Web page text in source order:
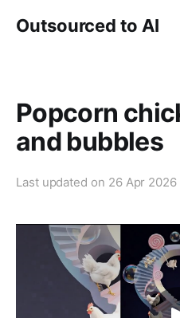
Outsourced to AI
Popcorn
and bubbles
Last updated on 26 Apr 2026